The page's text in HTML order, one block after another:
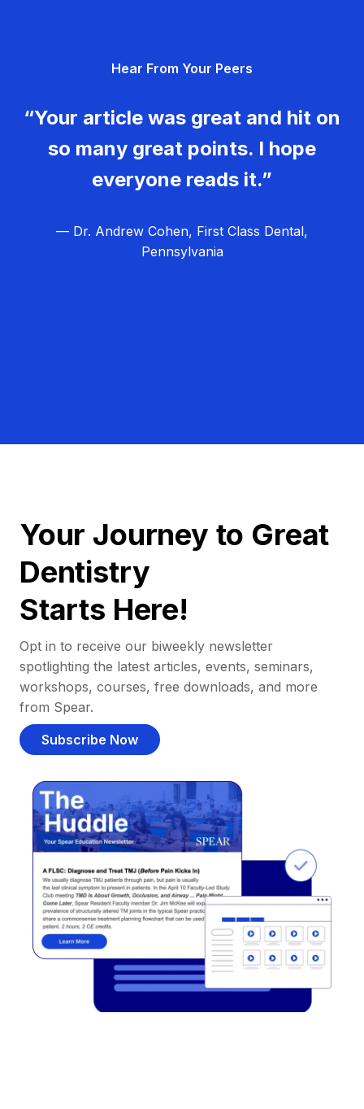
Hear From Your Peers
“Your article was great and hit on
so many great points. I hope
everyone reads it.”
— Dr. Andrew Cohen, First Class Dental,
Pennsylvania
Your Journey to Great
Dentistry
Starts Here!
Opt in to receive our biweekly newsletter
spotlighting the latest articles, events, seminars,
workshops, courses, free downloads, and more
from Spear.
Subscribe Now